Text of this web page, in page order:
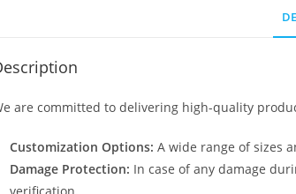
are committed to delivering high-quality
Customization Options: A wide range of sizes
Damage Protection: In case of any damage